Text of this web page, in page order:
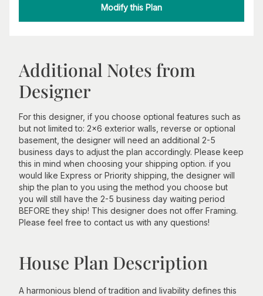
Modify this Plan
Additional Notes from
Designer
For this designer, if you choose optional features such as
but not limited to: 2x6 exterior walls, reverse or optional
basement, the designer will need an additional 2-5
business days to adjust the plan accordingly. Please keep
this in mind when choosing your shipping option. if you
would like Express or Priority shipping, the designer will
ship the plan to you using the method you choose but
you will still have the 2-5 business day waiting period
BEFORE they ship! This designer does not offer Framing.
Please feel free to contact us with any questions!
House Plan Description
A harmonious blend of tradition and livability defines this